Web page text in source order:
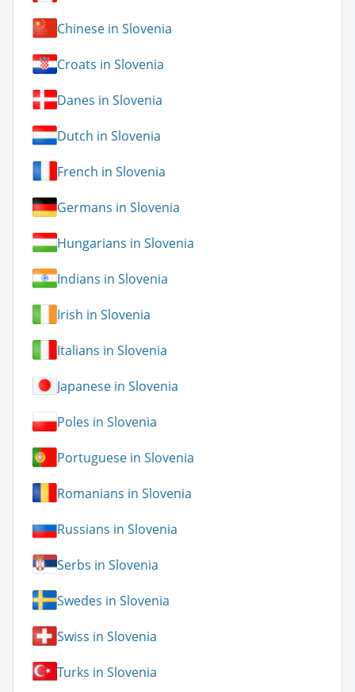
Chinese in Slovenia
Croats in Slovenia
Danes in Slovenia
Dutch in Slovenia
French in Slovenia
Germans in Slovenia
Hungarians in Slovenia
Indians in Slovenia
Irish in Slovenia
Italians in Slovenia
Japanese in Slovenia
Poles in Slovenia
Portuguese in Slovenia
Romanians in Slovenia
Russians in Slovenia
Serbs in Slovenia
Swedes in Slovenia
Swiss in Slovenia
Turks in Slovenia